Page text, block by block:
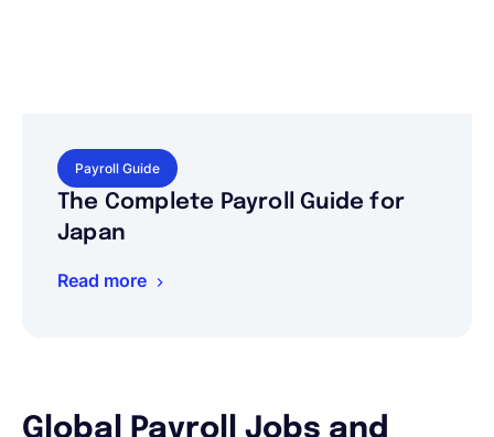
Payroll Guide
The Complete Payroll Guide for
Japan
Read more
Global Payroll Jobs and